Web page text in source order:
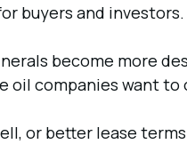
buyers and investors.
become more
oil companies want to
or better lease